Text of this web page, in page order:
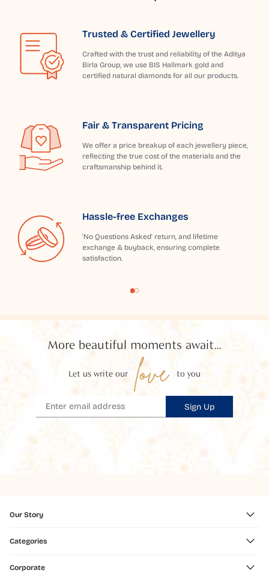
Trusted & Certified Jewellery
Crafted with the trust and reliability of the Aditya
Birla Group, we use BIS Hallmark gold and
certified natural diamonds for all our products.
Fair & Transparent Pricing
We offer a price breakup of each jewellery piece,
reflecting the true cost of the materials and the
craftsmanship behind it.
Hassle-free Exchanges
'No Questions Asked' return, and lifetime
exchange & buyback, ensuring complete
satisfaction.
More beautiful moments await...
Let us write our love to you
Sign Up
Our Story
Categories
Corporate